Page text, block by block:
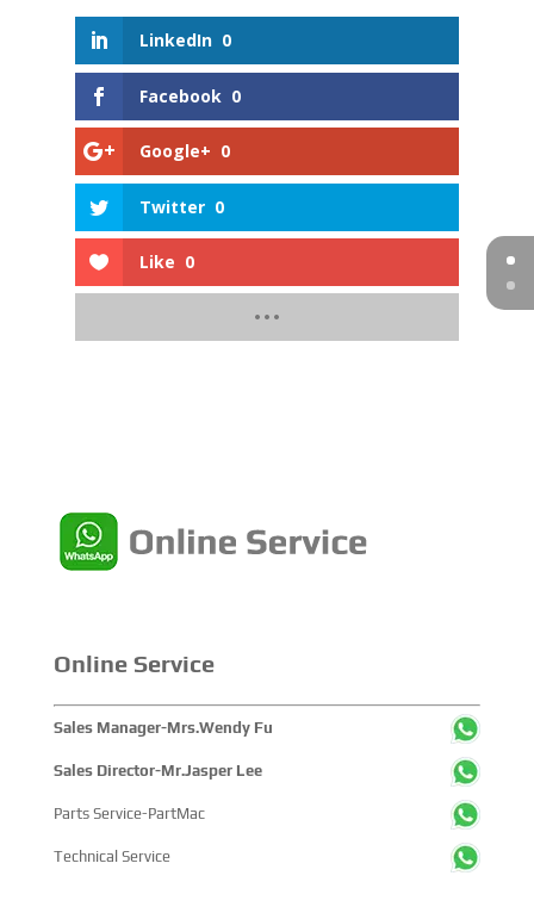
LinkedIn 0
Facebook 0
Google+ 0
Twitter 0
Like 0
Online Service
Sales Manager-Mrs.Wendy Fu
Sales Director-Mr.Jasper Lee
Parts Service-PartMac
Technical Service